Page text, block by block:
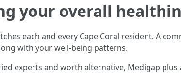
your overall
each and every Cape Coral resident. A
with your well-being patterns.
experts and worth alternative, Medigap